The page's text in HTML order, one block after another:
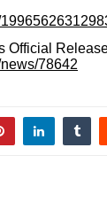
Official
78642